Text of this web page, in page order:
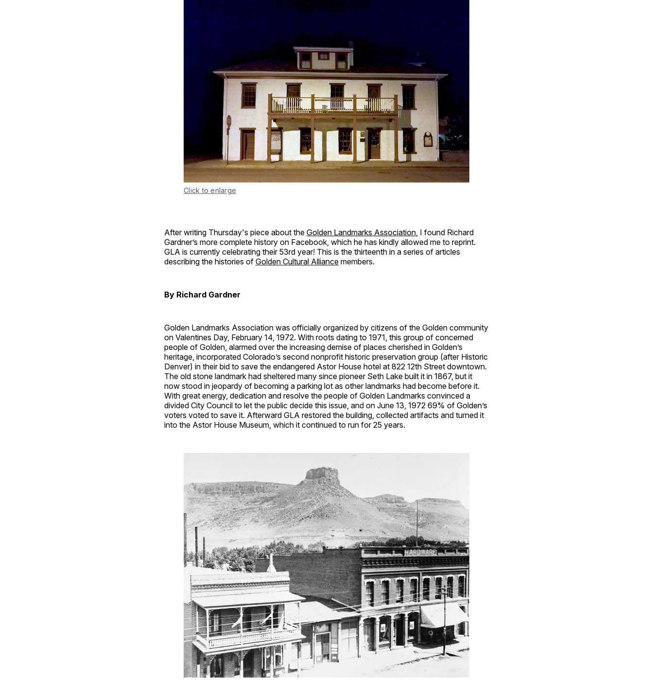
Click to enlarge
After writing Thursday's piece about the Golden Landmarks Association , I found Richard
Gardner’s more complete history on Facebook, which he has kindly allowed me to reprint.
GLA is currently celebrating their 53rd year! This is the thirteenth in a series of articles
describing the histories of Golden Cultural Alliance members.
By Richard Gardner
Golden Landmarks Association was officially organized by citizens of the Golden community
on Valentines Day, February 14, 1972. With roots dating to 1971, this group of concerned
people of Golden, alarmed over the increasing demise of places cherished in Golden’s
heritage, incorporated Colorado’s second nonprofit historic preservation group (after Historic
Denver) in their bid to save the endangered Astor House hotel at 822 12th Street downtown.
The old stone landmark had sheltered many since pioneer Seth Lake built it in 1867, but it
now stood in jeopardy of becoming a parking lot as other landmarks had become before it.
With great energy, dedication and resolve the people of Golden Landmarks convinced a
divided City Council to let the public decide this issue, and on June 13, 1972 69% of Golden’s
voters voted to save it. Afterward GLA restored the building, collected artifacts and turned it
into the Astor House Museum, which it continued to run for 25 years.